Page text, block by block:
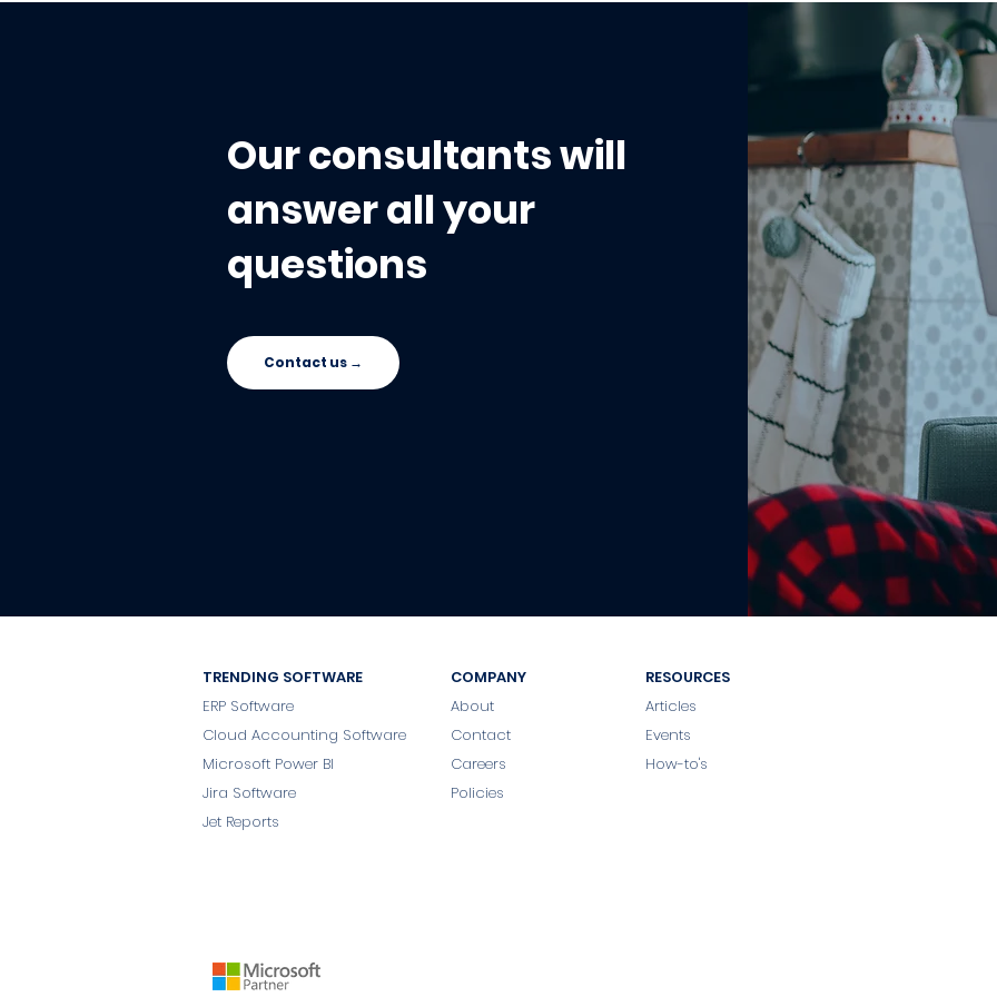
Mandate (2027): Why
Tracking Workflow That
When to Use a Status
a Custom Field
Our consultants will
answer all your
questions
Contact us →
TRENDING SOFTWARE
ERP Software
Cloud Accounting Software
Microsoft Power BI
Jira Software
Jet Reports
COMPANY
About
Contact
Careers
Policies
RESOURCES
Articles
Events
How-to's